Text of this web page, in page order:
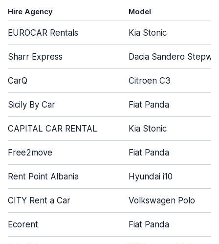
Hire Agency Model
EUROCAR Rentals Kia Stonic
Sharr Express Dacia Sandero
CarQ Citroen C3
Sicily By Car Fiat Panda
CAPITAL CAR RENTAL Kia Stonic
Free2move Fiat Panda
Rent Point Albania Hyundai i10
CITY Rent a Car Volkswagen Polo
Ecorent Fiat Panda